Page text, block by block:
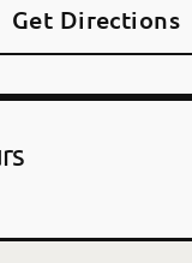
Get Directions